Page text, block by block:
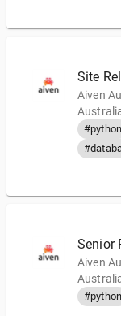
Site
Aiven
#python
Senior
Aiven
#python